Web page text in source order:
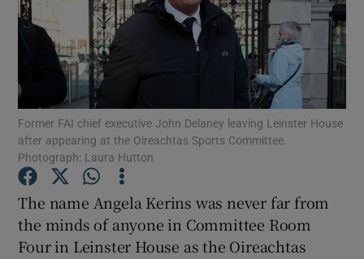
Show Motors sub sections
Show Podcasts sub sections
Show Gaeilge sub sections
Show History sub sections
Former FAI chief executive John Delaney leaving Leinster House
after appearing at the Oireachtas Sports Committee.
Photograph: Laura Hutton
The name Angela Kerins was never far from
the minds of anyone in Committee Room
Four in Leinster House as the Oireachtas